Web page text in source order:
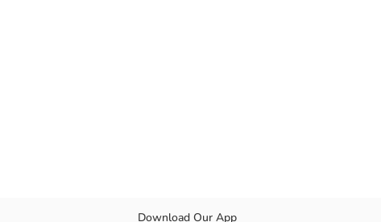
Download Our App